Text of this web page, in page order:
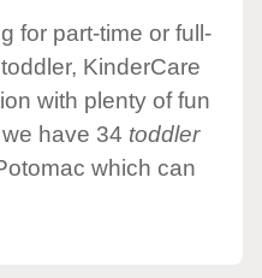
for part-time or full-
KinderCare
with plenty of fun
have 34 toddler
which can